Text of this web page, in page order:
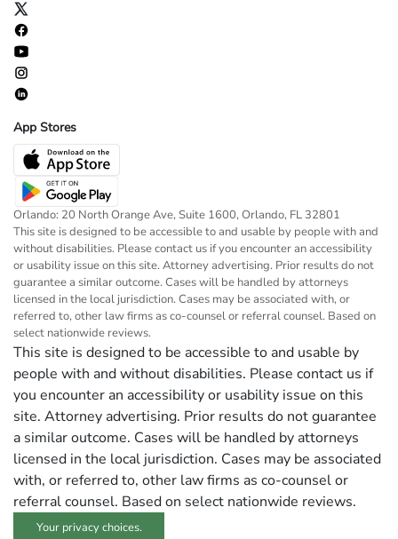
App Stores
Orlando: 20 North Orange Ave, Suite 1600, Orlando, FL 32801
This site is designed to be accessible to and usable by people with and
without disabilities. Please contact us if you encounter an accessibility
or usability issue on this site. Attorney advertising. Prior results do not
guarantee a similar outcome. Cases will be handled by attorneys
licensed in the local jurisdiction. Cases may be associated with, or
referred to, other law firms as co-counsel or referral counsel. Based on
select nationwide reviews.
This site is designed to be accessible to and usable by
people with and without disabilities. Please contact us if
you encounter an accessibility or usability issue on this
site. Attorney advertising. Prior results do not guarantee
a similar outcome. Cases will be handled by attorneys
licensed in the local jurisdiction. Cases may be associated
with, or referred to, other law firms as co-counsel or
referral counsel. Based on select nationwide reviews.
Your privacy choices.